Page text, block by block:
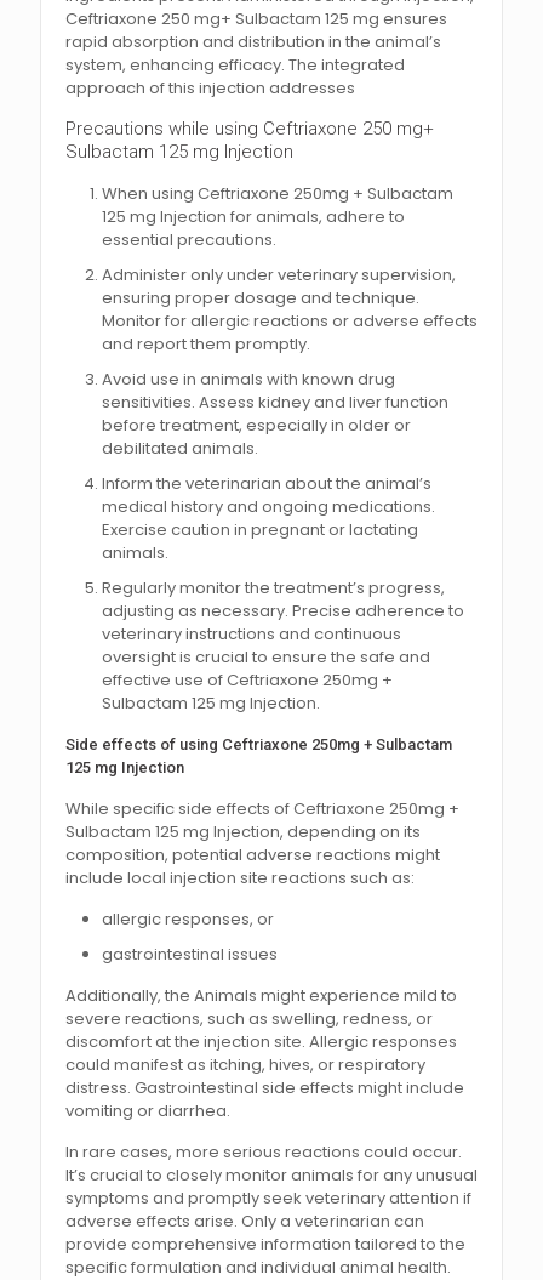
Ceftriaxone 250 mg+ Sulbactam 125 mg ensures
rapid absorption and distribution in the animal’s
system, enhancing efficacy. The integrated
approach of this injection addresses
Precautions while using Ceftriaxone 250 mg+
Sulbactam 125 mg Injection
When using Ceftriaxone 250mg + Sulbactam
125 mg Injection for animals, adhere to
essential precautions.
Administer only under veterinary supervision,
ensuring proper dosage and technique.
Monitor for allergic reactions or adverse effects
and report them promptly.
Avoid use in animals with known drug
sensitivities. Assess kidney and liver function
before treatment, especially in older or
debilitated animals.
Inform the veterinarian about the animal’s
medical history and ongoing medications.
Exercise caution in pregnant or lactating
animals.
Regularly monitor the treatment’s progress,
adjusting as necessary. Precise adherence to
veterinary instructions and continuous
oversight is crucial to ensure the safe and
effective use of Ceftriaxone 250mg +
Sulbactam 125 mg Injection.
Side effects of using Ceftriaxone 250mg + Sulbactam
125 mg Injection
While specific side effects of Ceftriaxone 250mg +
Sulbactam 125 mg Injection, depending on its
composition, potential adverse reactions might
include local injection site reactions such as:
allergic responses, or
gastrointestinal issues
Additionally, the Animals might experience mild to
severe reactions, such as swelling, redness, or
discomfort at the injection site. Allergic responses
could manifest as itching, hives, or respiratory
distress. Gastrointestinal side effects might include
vomiting or diarrhea.
In rare cases, more serious reactions could occur.
It’s crucial to closely monitor animals for any unusual
symptoms and promptly seek veterinary attention if
adverse effects arise. Only a veterinarian can
provide comprehensive information tailored to the
specific formulation and individual animal health.